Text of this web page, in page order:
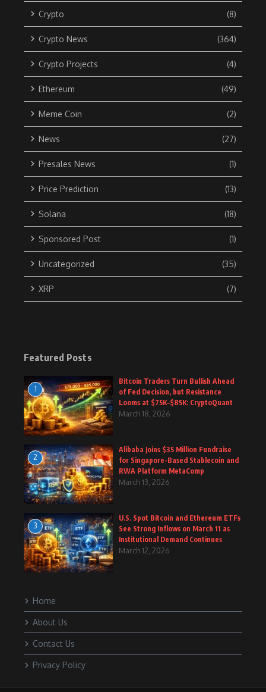
Crypto (8)
Crypto News (364)
Crypto Projects (4)
Ethereum (49)
Meme Coin (2)
News (27)
Presales News (1)
Price Prediction (13)
Solana (18)
Sponsored Post (1)
Uncategorized (35)
XRP (7)
Featured Posts
1
Bitcoin Traders Turn Bullish Ahead
of Fed Decision, but Resistance
Looms at $75K–$85K: CryptoQuant
March 18, 2026
2
Alibaba Joins $35 Million Fundraise
for Singapore-Based Stablecoin and
RWA Platform MetaComp
March 13, 2026
3
U.S. Spot Bitcoin and Ethereum ETFs
See Strong Inflows on March 11 as
Institutional Demand Continues
March 12, 2026
Home
About Us
Contact Us
Privacy Policy